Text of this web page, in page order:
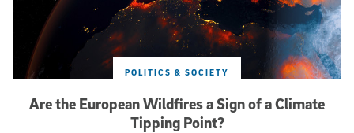
Are the European Wildfires a Sign of a Climate
Tipping Point?
POLITICS & SOCIETY